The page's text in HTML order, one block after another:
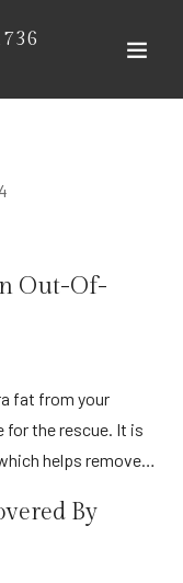
Out-Of-
for the rescue. It is
helps remove…
By